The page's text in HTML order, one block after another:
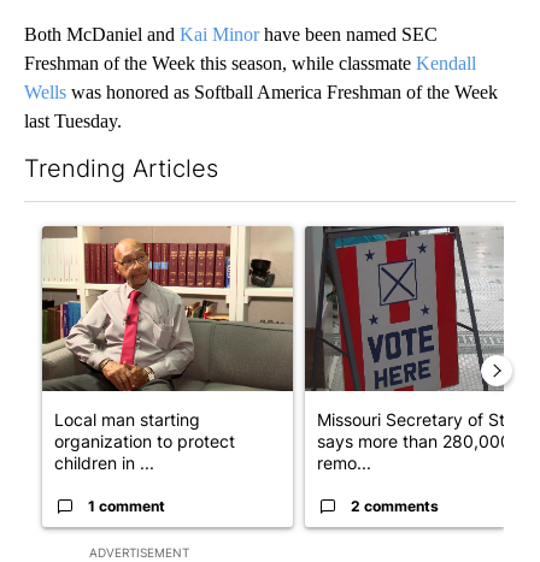
Both McDaniel and Kai Minorhave been named SEC
Freshman of the Week this season, while classmate Kendall
Wells was honored as Softball America Freshman of the Week
last Tuesday.
Trending Articles
ADVERTISEMENT
A trending article titled "Local man starting organization to
Local man starting
organization to protect
children in ...
1 comment
A trending article titled
Missouri Secretary of State
says more than 280,000
remo...
2 comments